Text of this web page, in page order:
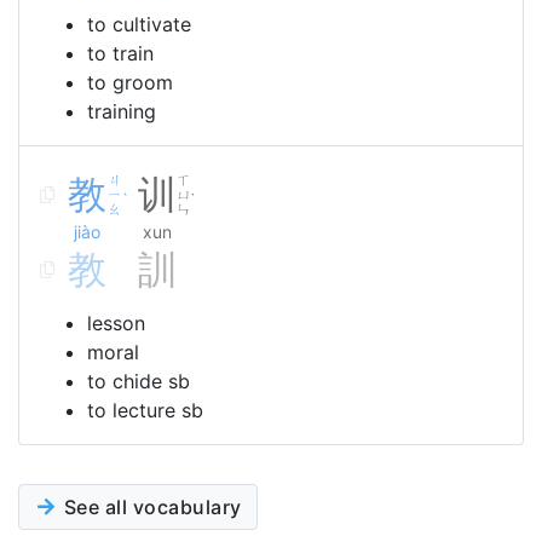
to cultivate
to train
to groom
training
教 ㄐ
ㄧ
ㄠ
ˋ
jiào
训
ㄒ
ㄩ
ㄣ
˙
xun
教 訓
lesson
moral
to chide sb
to lecture sb
See all vocabulary